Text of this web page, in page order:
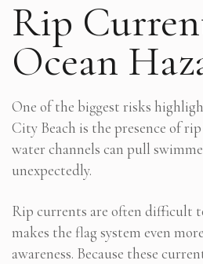
Rip
Ocean
One of the biggest risks
City Beach is the presence of
water channels can pull
unexpectedly.
Rip currents are often difficult
makes the flag system even
awareness. Because these